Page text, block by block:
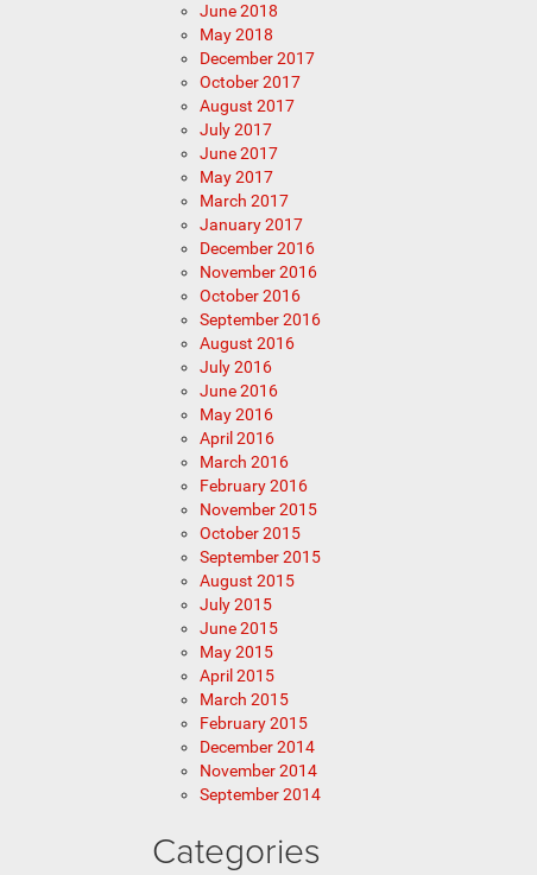
June 2018
May 2018
December 2017
October 2017
August 2017
July 2017
June 2017
May 2017
March 2017
January 2017
December 2016
November 2016
October 2016
September 2016
August 2016
July 2016
June 2016
May 2016
April 2016
March 2016
February 2016
November 2015
October 2015
September 2015
August 2015
July 2015
June 2015
May 2015
April 2015
March 2015
February 2015
December 2014
November 2014
September 2014
Categories